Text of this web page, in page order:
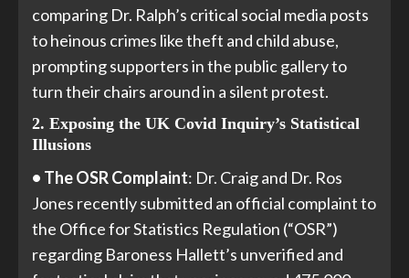
comparing Dr. Ralph’s critical social media posts
to heinous crimes like theft and child abuse,
prompting supporters in the public gallery to
turn their chairs around in a silent protest.
2. Exposing the UK Covid Inquiry’s Statistical
Illusions
• The OSR Complaint: Dr. Craig and Dr. Ros
Jones recently submitted an official complaint to
the Office for Statistics Regulation (“OSR”)
regarding Baroness Hallett’s unverified and